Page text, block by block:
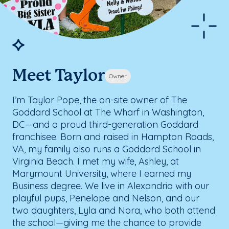
Meet Taylor Owner
I’m Taylor Pope, the on-site owner of The
Goddard School at The Wharf in Washington,
DC—and a proud third-generation Goddard
franchisee. Born and raised in Hampton Roads,
VA, my family also runs a Goddard School in
Virginia Beach. I met my wife, Ashley, at
Marymount University, where I earned my
Business degree. We live in Alexandria with our
playful pups, Penelope and Nelson, and our
two daughters, Lyla and Nora, who both attend
the school—giving me the chance to provide